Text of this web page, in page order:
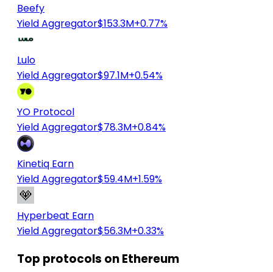
Beefy
Yield Aggregator$153.3M+0.77%
Lulo
Yield Aggregator$97.1M+0.54%
YO Protocol
Yield Aggregator$78.3M+0.84%
Kinetiq Earn
Yield Aggregator$59.4M+1.59%
Hyperbeat Earn
Yield Aggregator$56.3M+0.33%
Top protocols on Ethereum